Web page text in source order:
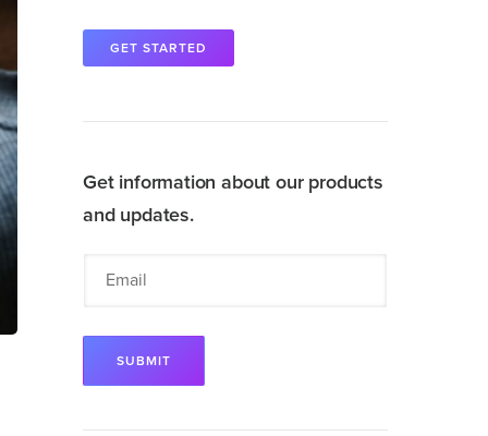
GET STARTED
Get information about our products
and updates.